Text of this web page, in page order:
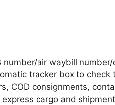
number/air waybill
tracker box to
COD consignments,
cargo and